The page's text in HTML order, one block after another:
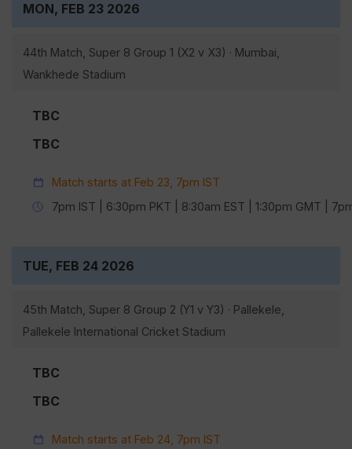
MON, FEB 23 2026
44th Match, Super 8 Group 1 (X2 v X3) · Mumbai,
Wankhede Stadium
TBC
TBC
Match starts at Feb 23, 7pm IST
7pm IST | 6:30pm PKT | 8:30am EST | 1:30pm GMT |
TUE, FEB 24 2026
45th Match, Super 8 Group 2 (Y1 v Y3) · Pallekele,
Pallekele International Cricket Stadium
TBC
TBC
Match starts at Feb 24, 7pm IST